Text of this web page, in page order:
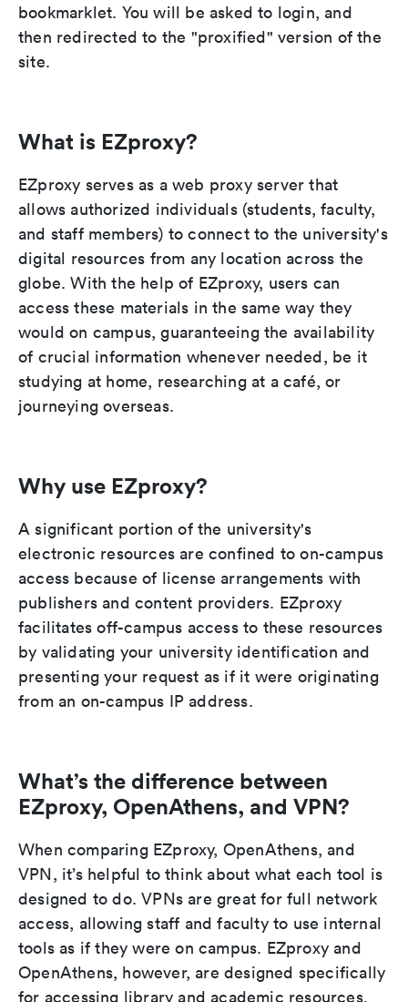
bookmarklet. You will be asked to login, and
then redirected to the "proxified" version of the
site.
What is EZproxy?
EZproxy serves as a web proxy server that
allows authorized individuals (students, faculty,
and staff members) to connect to the university's
digital resources from any location across the
globe. With the help of EZproxy, users can
access these materials in the same way they
would on campus, guaranteeing the availability
of crucial information whenever needed, be it
studying at home, researching at a café, or
journeying overseas.
Why use EZproxy?
A significant portion of the university's
electronic resources are confined to on-campus
access because of license arrangements with
publishers and content providers. EZproxy
facilitates off-campus access to these resources
by validating your university identification and
presenting your request as if it were originating
from an on-campus IP address.
What’s the difference between
EZproxy, OpenAthens, and VPN?
When comparing EZproxy, OpenAthens, and
VPN, it’s helpful to think about what each tool is
designed to do. VPNs are great for full network
access, allowing staff and faculty to use internal
tools as if they were on campus. EZproxy and
OpenAthens, however, are designed specifically
for accessing library and academic resources.